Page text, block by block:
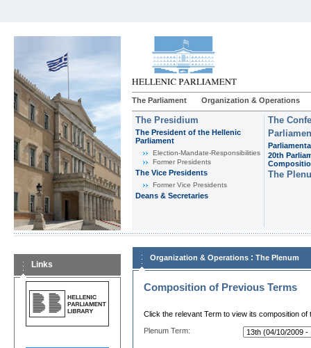
The Parliament Organization & Operations
The Presidium
The President of the Hellenic
Parliament
Εlection-Mandate-Responsibilities
Former Presidents
The Vice Presidents
Former Vice Presidents
Deans & Secretaries
The
20th
The
Links
Organization & Operations : The Plenum
Composition of Previous Terms
Click the relevant Term to view its composition of
Plenum Term: